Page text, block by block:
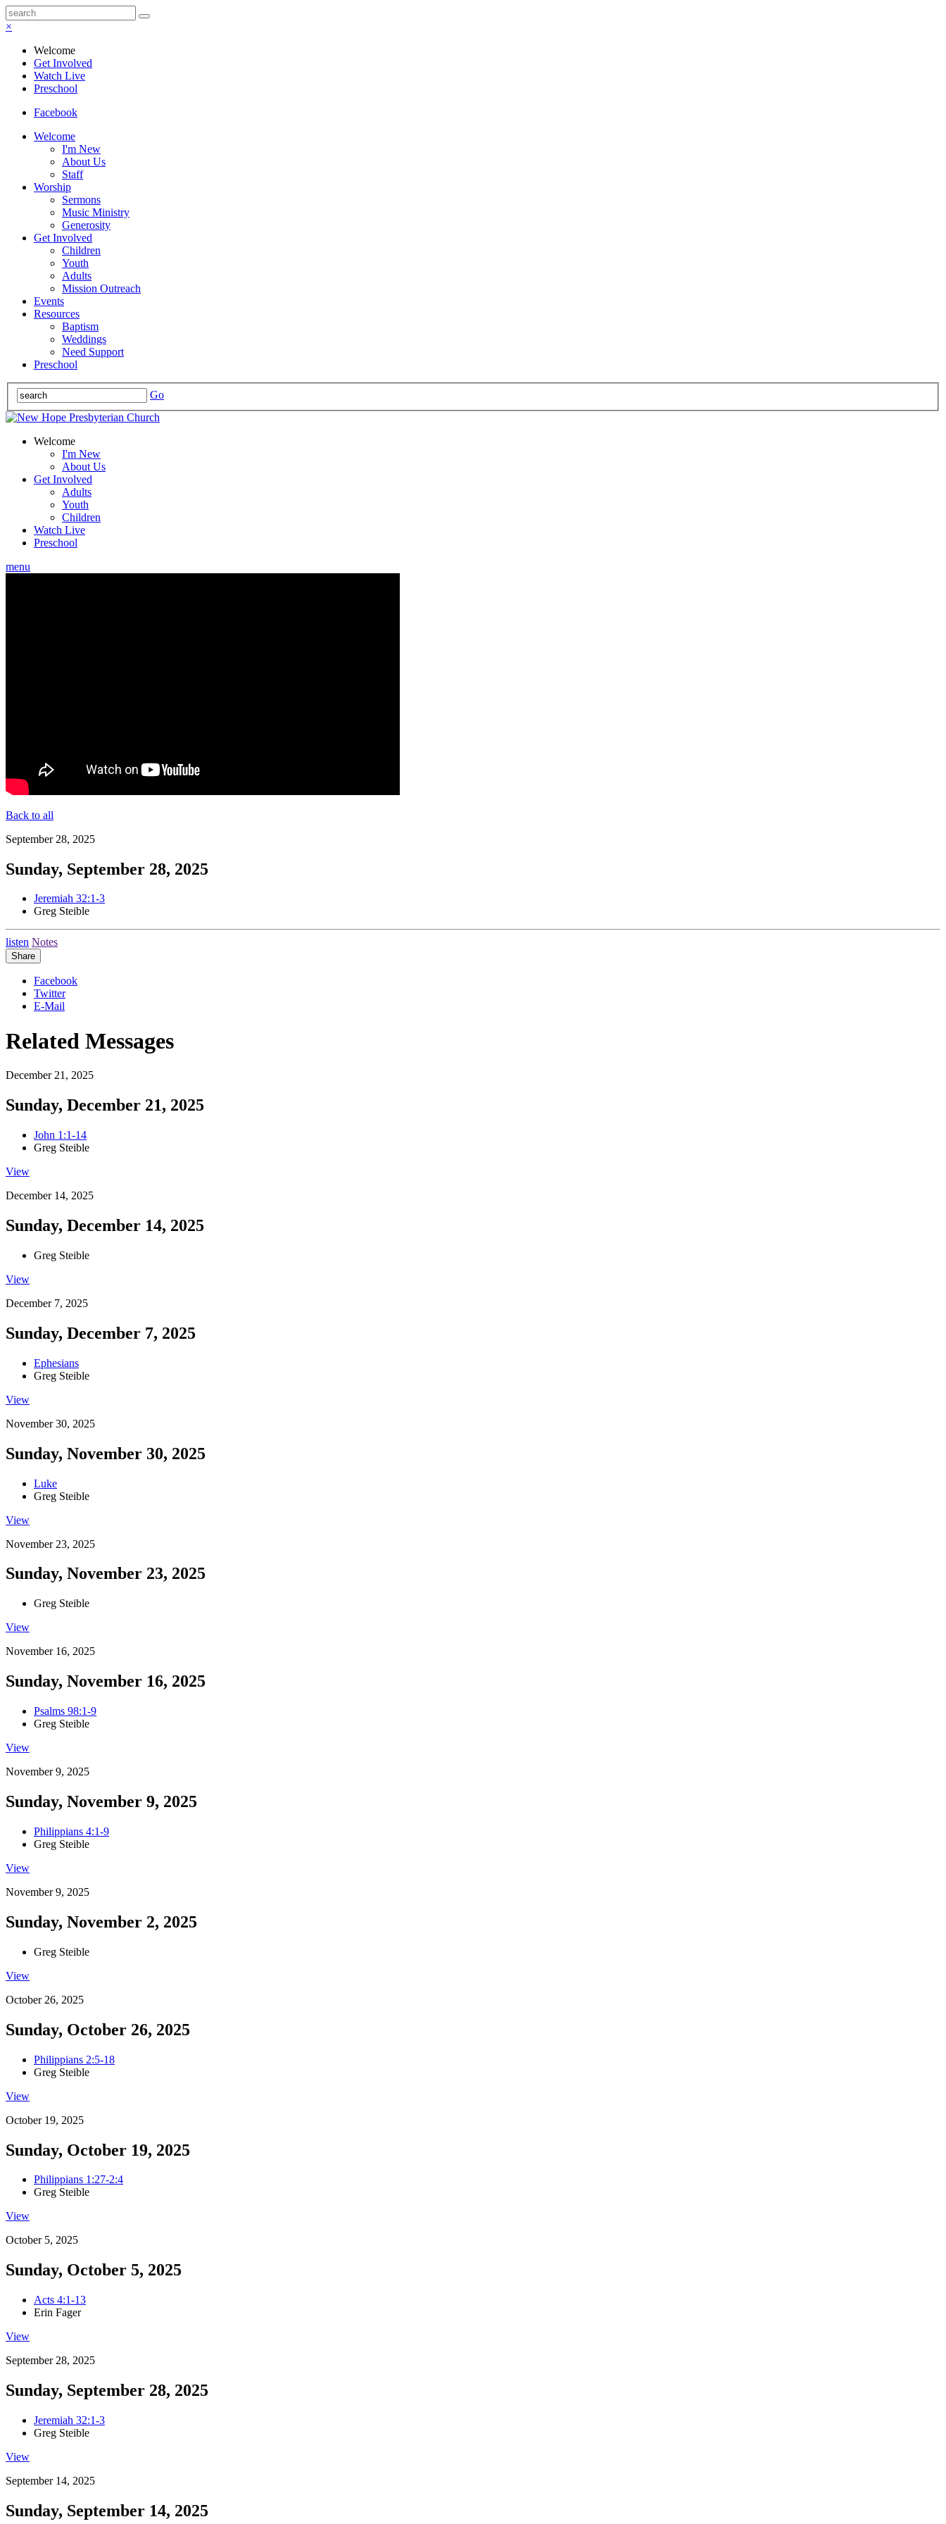
×
Welcome
Get Involved
Watch Live
Preschool
Facebook
Welcome
I'm New
About Us
Staff
Worship
Sermons
Music Ministry
Generosity
Get Involved
Children
Youth
Adults
Mission Outreach
Events
Resources
Baptism
Weddings
Need Support
Preschool
Go
Welcome
I'm New
About Us
Get Involved
Adults
Youth
Children
Watch Live
Preschool
menu
Back to all
September 28, 2025
Sunday, September 28, 2025
Jeremiah 32:1-3
Greg Steible
listen Notes
Share
Facebook
Twitter
E-Mail
Related Messages
December 21, 2025
Sunday, December 21, 2025
John 1:1-14
Greg Steible
View
December 14, 2025
Sunday, December 14, 2025
Greg Steible
View
December 7, 2025
Sunday, December 7, 2025
Ephesians
Greg Steible
View
November 30, 2025
Sunday, November 30, 2025
Luke
Greg Steible
View
November 23, 2025
Sunday, November 23, 2025
Greg Steible
View
November 16, 2025
Sunday, November 16, 2025
Psalms 98:1-9
Greg Steible
View
November 9, 2025
Sunday, November 9, 2025
Philippians 4:1-9
Greg Steible
View
November 9, 2025
Sunday, November 2, 2025
Greg Steible
View
October 26, 2025
Sunday, October 26, 2025
Philippians 2:5-18
Greg Steible
View
October 19, 2025
Sunday, October 19, 2025
Philippians 1:27-2:4
Greg Steible
View
October 5, 2025
Sunday, October 5, 2025
Acts 4:1-13
Erin Fager
View
September 28, 2025
Sunday, September 28, 2025
Jeremiah 32:1-3
Greg Steible
View
September 14, 2025
Sunday, September 14, 2025